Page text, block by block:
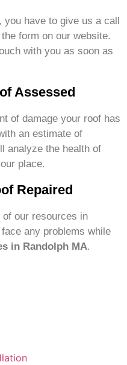
you have to give us a call
form on our website.
with you as soon as
Assessed
of damage your roof has
an estimate of
analyze the health of
place.
Repaired
our resources in
any problems while
in Randolph MA.